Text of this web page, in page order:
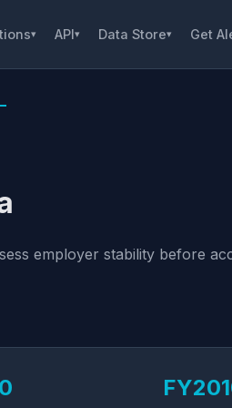
▾ API▾ Data Store▾ Get
employer stability before
0